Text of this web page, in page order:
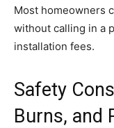
Most homeowners
without calling in a
installation fees.
Safety
Burns, and